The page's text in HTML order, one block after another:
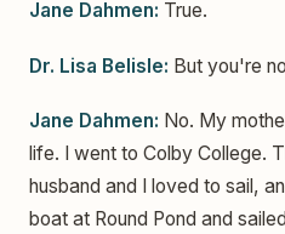
Jane Dahmen: True.
Dr. Lisa Belisle: But you're
Jane Dahmen: No. My
life. I went to Colby College.
husband and I loved to sail,
boat at Round Pond and